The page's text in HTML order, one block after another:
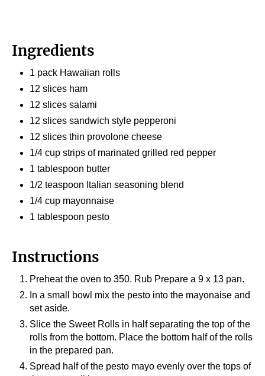
Ingredients
1 pack Hawaiian rolls
12 slices ham
12 slices salami
12 slices sandwich style pepperoni
12 slices thin provolone cheese
1/4 cup strips of marinated grilled red pepper
1 tablespoon butter
1/2 teaspoon Italian seasoning blend
1/4 cup mayonnaise
1 tablespoon pesto
Instructions
Preheat the oven to 350. Rub Prepare a 9 x 13 pan.
In a small bowl mix the pesto into the mayonaise and
set aside.
Slice the Sweet Rolls in half separating the top of the
rolls from the bottom. Place the bottom half of the rolls
in the prepared pan.
Spread half of the pesto mayo evenly over the tops of